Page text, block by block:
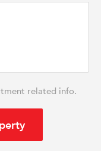
related info.